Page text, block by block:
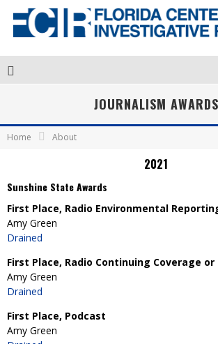
JOURNALISM AWARDS
Home About
2021
Sunshine State Awards
First Place, Radio Environmental
Amy Green
Drained
First Place, Radio Continuing Coverage or
Amy Green
Drained
First Place, Podcast
Amy Green